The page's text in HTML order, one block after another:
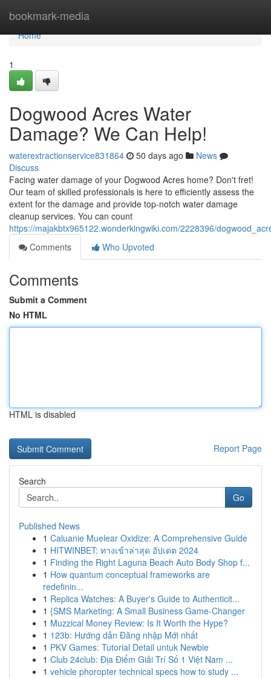
bookmark-media
Home
Home
1
Dogwood Acres Water
Damage? We Can Help!
waterextractionservice831864 50 days ago
News
Discuss
Facing water damage of your Dogwood Acres home? Don't fret!
Our team of skilled professionals is here to efficiently assess the
extent for the damage and provide top-notch water damage
cleanup services. You can count
https://majakbtx965122.wonderkingwiki.com/2228396/
Comments
Who Upvoted
Comments
Submit a Comment
No HTML
HTML is disabled
Report Page
Search
Go
Published News
1 Caluanie Muelear Oxidize: A Comprehensive Guide
1 HITWINBET: ทางเข้าล่าสุด อัปเดต 2024
1 Finding the Right Laguna Beach Auto Body Shop f...
1 How quantum conceptual frameworks are
redefinin...
1 Replica Watches: A Buyer's Guide to Authenticit...
1 {SMS Marketing: A Small Business Game-Changer
1 Muzzical Money Review: Is It Worth the Hype?
1 123b: Hướng dẫn Đăng nhập Mới nhất
1 PKV Games: Tutorial Detail untuk Newbie
1 Club 24club: Địa Điểm Giải Trí Số 1 Việt Nam ...
1 vehicle phoropter technical specs how to study ...